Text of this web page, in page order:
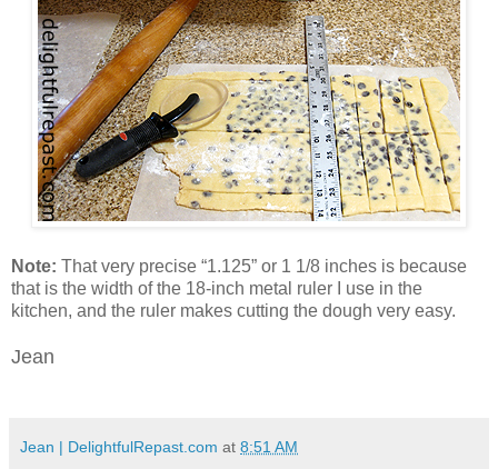
Note: That very precise “1.125” or 1 1/8 inches is because
that is the width of the 18-inch metal ruler I use in the
kitchen, and the ruler makes cutting the dough very easy.
Jean
Jean | DelightfulRepast.com at 8:51 AM